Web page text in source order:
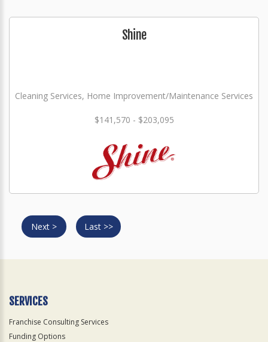
Shine
Cleaning Services, Home Improvement/Maintenance Services
$141,570 - $203,095
Next > Last >>
SERVICES
Franchise Consulting Services
Funding Options